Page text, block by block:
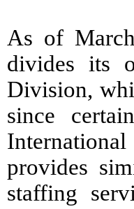
As of
divides its
Division,
since
provides
staffing